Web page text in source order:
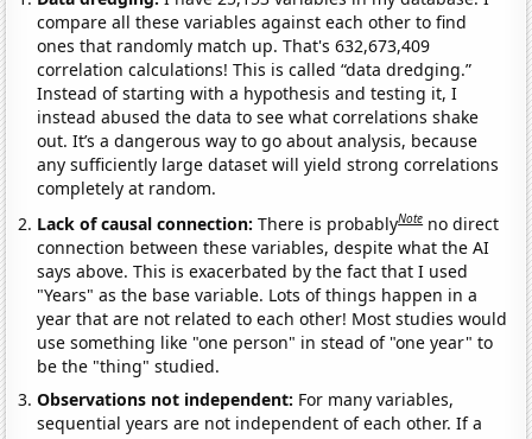
compare all these variables against each other to find
ones that randomly match up. That's 632,673,409
correlation calculations! This is called “data dredging.”
Instead of starting with a hypothesis and testing it, I
instead abused the data to see what correlations shake
out. It’s a dangerous way to go about analysis, because
any sufficiently large dataset will yield strong correlations
completely at random.
Lack of causal connection:There is probablyNote no direct
connection between these variables, despite what the AI
says above. This is exacerbated by the fact that I used
"Years" as the base variable. Lots of things happen in a
year that are not related to each other! Most studies would
use something like "one person" in stead of "one year" to
be the "thing" studied.
Observations not independent: For many variables,
sequential years are not independent of each other. If a